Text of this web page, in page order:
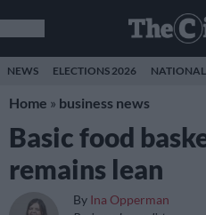
NEWS ELECTIONS 2026
Home » business news
Basic food
remains lean
By Ina Opperman